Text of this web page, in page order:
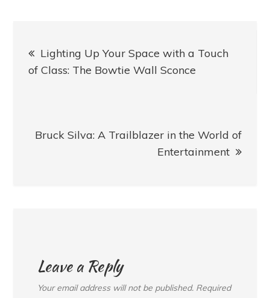
navigation
Lighting Up Your Space with a Touch
of Class: The Bowtie Wall Sconce
Bruck Silva: A Trailblazer in the World of
Entertainment
Leave a Reply
Your email address will not be published. Required